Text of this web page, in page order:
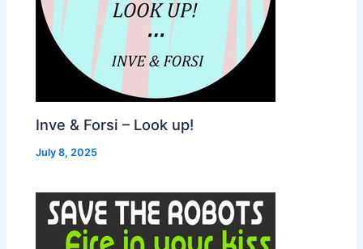
Inve & Forsi – Look up!
July 8, 2025